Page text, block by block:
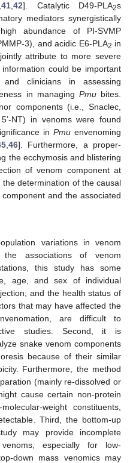
,41,42]. Catalytic D49-PLA2s
mediators synergistically
abundance of PI-SVMP
3), and acidic E6-PLA2 in
attribute to more severe
could be important
and clinicians in assessing
in managing Pmubites.
components (i.e., Snaclec,
NT) in venoms were found
inPmu envenoming
,46]. Furthermore, a proper-
the ecchymosis and blistering
of venom component at
determination of the causal
and the associated
variations in venom
the associations of venom
this study has some
age, and sex of individual
and the health status of
that may have affected the
are difficult to
studies. Second, it is
snake venom components
because of their similar
Furthermore, the method
(mainly re-dissolved or
cause certain non-protein
weight constituents,
Third, the bottom-up
may provide incomplete
especially for low-
down mass venomics may